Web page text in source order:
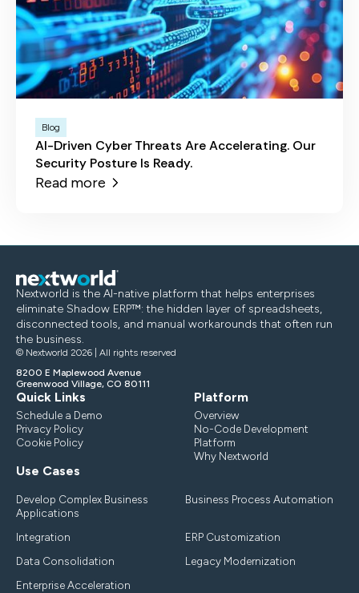
Blog
AI-Driven Cyber Threats Are Accelerating. Our
Security Posture Is Ready.
Read more
Nextworld is the AI-native platform that helps enterprises
eliminate Shadow ERP™: the hidden layer of spreadsheets,
disconnected tools, and manual workarounds that often run
the business.
© Nextworld 2026 | All rights reserved
8200 E Maplewood Avenue
Greenwood Village, CO 80111
Quick Links
Schedule a Demo
Privacy Policy
Cookie Policy
Platform
Overview
No-Code Development
Platform
Why Nextworld
Use Cases
Develop Complex Business
Applications
Business Process Automation
Integration
ERP Customization
Data Consolidation
Legacy Modernization
Enterprise Acceleration